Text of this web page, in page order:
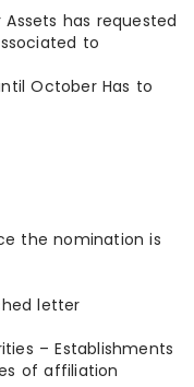
Assets has requested
to
October Has to
the nomination is
letter
– Establishments
of affiliation